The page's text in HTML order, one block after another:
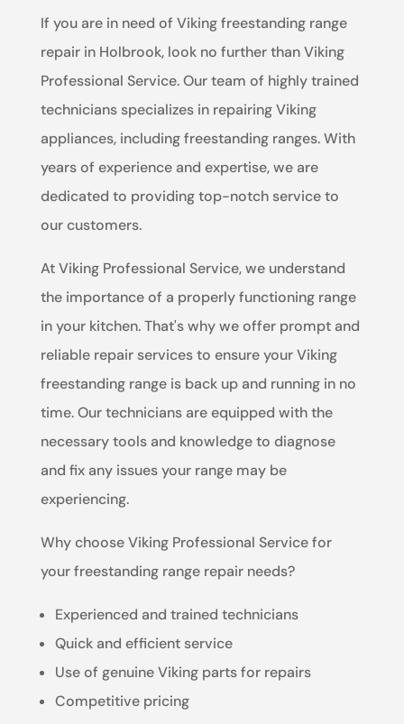
If you are in need of Viking freestanding range
repair in Holbrook, look no further than Viking
Professional Service. Our team of highly trained
technicians specializes in repairing Viking
appliances, including freestanding ranges. With
years of experience and expertise, we are
dedicated to providing top-notch service to
our customers.
At Viking Professional Service, we understand
the importance of a properly functioning range
in your kitchen. That's why we offer prompt and
reliable repair services to ensure your Viking
freestanding range is back up and running in no
time. Our technicians are equipped with the
necessary tools and knowledge to diagnose
and fix any issues your range may be
experiencing.
Why choose Viking Professional Service for
your freestanding range repair needs?
Experienced and trained technicians
Quick and efficient service
Use of genuine Viking parts for repairs
Competitive pricing